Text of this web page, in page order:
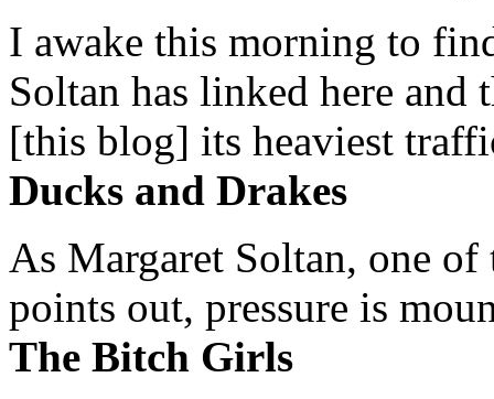
I awake this morning to
Soltan has linked here and
[this blog] its heaviest
Ducks and Drakes
As Margaret Soltan, one of
points out, pressure is
The Bitch Girls